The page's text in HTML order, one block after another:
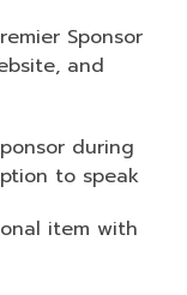
Sponsor
and
during
to speak
item with